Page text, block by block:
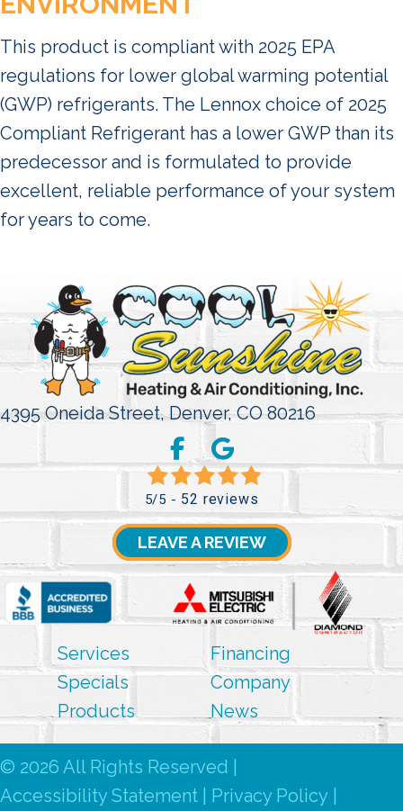
This product is compliant with 2025 EPA
regulations for lower global warming potential
(GWP) refrigerants. The Lennox choice of 2025
Compliant Refrigerant has a lower GWP than its
predecessor and is formulated to provide
excellent, reliable performance of your system
for years to come.
4395 Oneida Street,Denver, CO 80216
5/5 - 52 reviews
LEAVE A REVIEW
Services
Specials
Products
Financing
Company
News
© 2026 All Rights Reserved |
Accessibility Statement
Privacy Policy